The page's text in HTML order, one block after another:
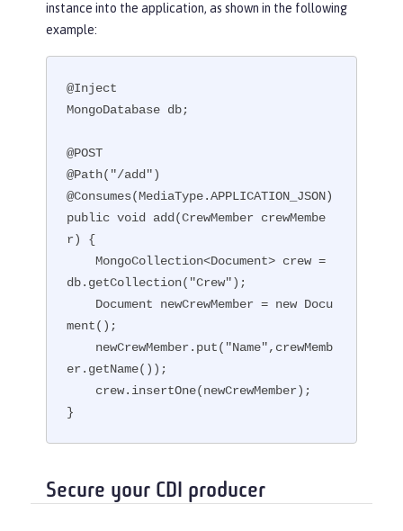
instance into the application, as shown in the following
example:
@Inject
MongoDatabase db;
@POST
@Path("/add")
@Consumes(MediaType.APPLICATION_JSON)
public void add(CrewMember crewMembe
r) {
    MongoCollection<Document> crew =
db.getCollection("Crew");
ment();
er.getName());
}
Secure your CDI producer